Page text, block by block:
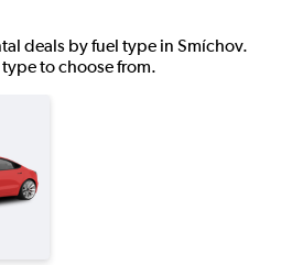
deals by fuel type in Smíchov.
to choose from.